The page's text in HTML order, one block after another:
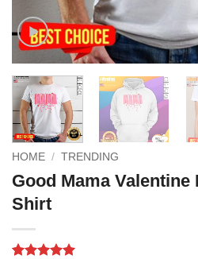
HOME / TRENDING
Good Mama Valentine
Shirt